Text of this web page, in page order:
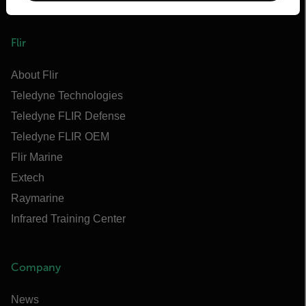
Flir
About Flir
Teledyne Technologies
Teledyne FLIR Defense
Teledyne FLIR OEM
Flir Marine
Extech
Raymarine
Infrared Training Center
Company
News